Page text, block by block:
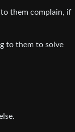
them complain, if
to them to solve